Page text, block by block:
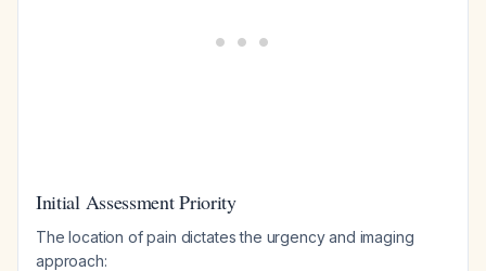
Initial Assessment Priority
The location of pain dictates the urgency and imaging
approach: